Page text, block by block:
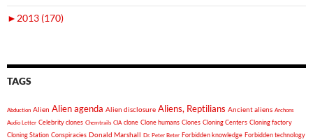
► 2013 (170)
TAGS
Abduction Alien Alien agenda Alien disclosure Aliens, Reptilians Ancient aliens Archons
Audio Letter Celebrity clones Chemtrails CIA clone Clone humans Clones Cloning Centers Cloning factory
Cloning Station Conspiracies Donald Marshall Dr. Peter Beter Forbidden knowledge Forbidden technology